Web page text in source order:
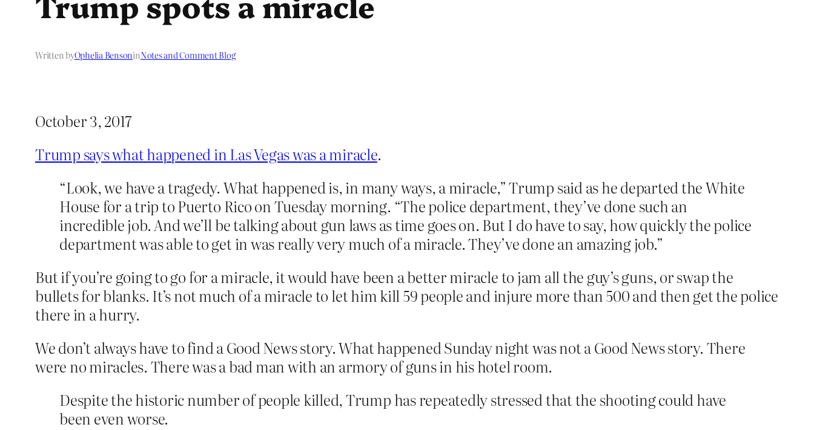
Written byOphelia BensoninNotes and Comment Blog
October 3, 2017
Trump says what happened in Las Vegas was a miracle.
“Look, we have a tragedy. What happened is, in many ways, a miracle,” Trump said as he departed the White
House for a trip to Puerto Rico on Tuesday morning. “The police department, they’ve done such an
incredible job. And we’ll be talking about gun laws as time goes on. But I do have to say, how quickly the police
department was able to get in was really very much of a miracle. They’ve done an amazing job.”
But if you’re going to go for a miracle, it would have been a better miracle to jam all the guy’s guns, or swap the
bullets for blanks. It’s not much of a miracle to let him kill 59 people and injure more than 500 and then get the police
there in a hurry.
We don’t always have to find a Good News story. What happened Sunday night was not a Good News story. There
were no miracles. There was a bad man with an armory of guns in his hotel room.
Despite the historic number of people killed, Trump has repeatedly stressed that the shooting could have
been even worse.